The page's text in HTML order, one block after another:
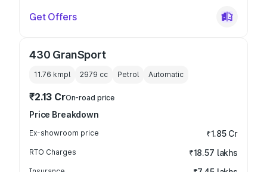
Get Offers
430 GranSport
11.76 kmpl 2979 cc Petrol Automatic
₹2.13 CrOn-road price
Price Breakdown
Ex-showroom price ₹1.85 Cr
RTO Charges ₹18.57 lakhs